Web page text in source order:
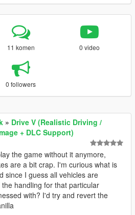
11 komen 0 video
0 followers
» Drive V (Realistic Driving /
+ DLC Support)
the game without it anymore,
are a bit crap. I'm curious what is
since I guess all vehicles are
handling for that particular
with? I'd try and revert the